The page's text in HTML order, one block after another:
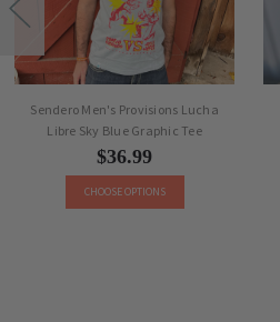
Sendero Men's Provisions Lucha
Libre Sky Blue Graphic Tee
$36.99
CHOOSE OPTIONS